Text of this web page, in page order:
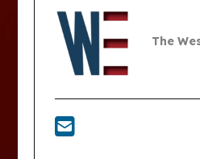
The